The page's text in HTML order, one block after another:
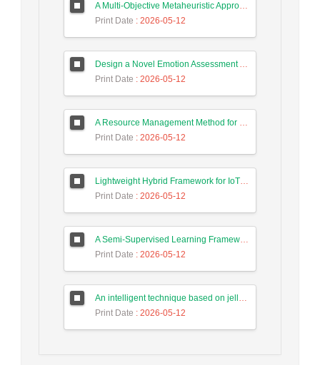
A Multi-Objective Metaheuristic Approach for Improving Coverage and Connectivity in Wireless Sensor Networks
Print Date : 2026-05-12
Design a Novel Emotion Assessment Approach for Cancer Care Based on Large Language Models
Print Date : 2026-05-12
A Resource Management Method for Fog-DSDN Networks Using Microservices Architecture and Echo State Networks (ESN)
Print Date : 2026-05-12
Lightweight Hybrid Framework for IoT Security Using Optimized Random Forest and Adaptive Feature Selection in Edge-Cloud Architecture
Print Date : 2026-05-12
A Semi-Supervised Learning Framework for Accurate Test Case Classification Using Language Embeddings and Semantic Text Features
Print Date : 2026-05-12
An intelligent technique based on jellyfish algorithm for priority-based task scheduling in IoT/Fog networks
Print Date : 2026-05-12